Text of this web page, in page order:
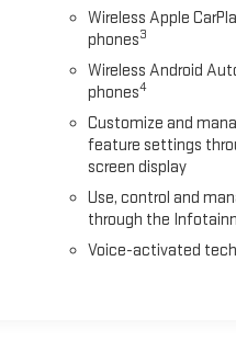
Wireless Apple
phones3
Wireless Android
phones4
Customize and
feature settings
screen display
Use, control and
through the
Voice-activated